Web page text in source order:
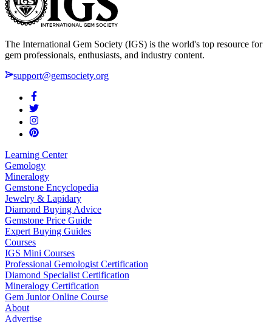
The International Gem Society (IGS) is the world's top resource for
gem professionals, enthusiasts, and industry content.
support@gemsociety.org
Learning Center
Gemology
Mineralogy
Gemstone Encyclopedia
Jewelry & Lapidary
Diamond Buying Advice
Gemstone Price Guide
Expert Buying Guides
Courses
IGS Mini Courses
Professional Gemologist Certification
Diamond Specialist Certification
Mineralogy Certification
Gem Junior Online Course
About
Advertise